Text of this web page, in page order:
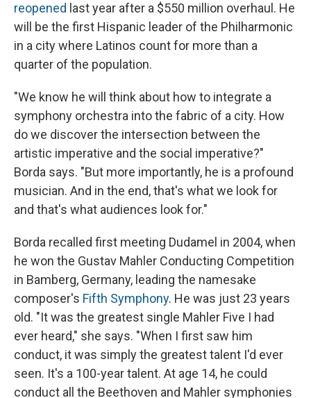
reopened last year after a $550 million overhaul. He
will be the first Hispanic leader of the Philharmonic
in a city where Latinos count for more than a
quarter of the population.
"We know he will think about how to integrate a
symphony orchestra into the fabric of a city. How
do we discover the intersection between the
artistic imperative and the social imperative?"
Borda says. "But more importantly, he is a profound
musician. And in the end, that's what we look for
and that's what audiences look for."
Borda recalled first meeting Dudamel in 2004, when
he won the Gustav Mahler Conducting Competition
in Bamberg, Germany, leading the namesake
composer's Fifth Symphony. He was just 23 years
old. "It was the greatest single Mahler Five I had
ever heard," she says. "When I first saw him
conduct, it was simply the greatest talent I'd ever
seen. It's a 100-year talent. At age 14, he could
conduct all the Beethoven and Mahler symphonies